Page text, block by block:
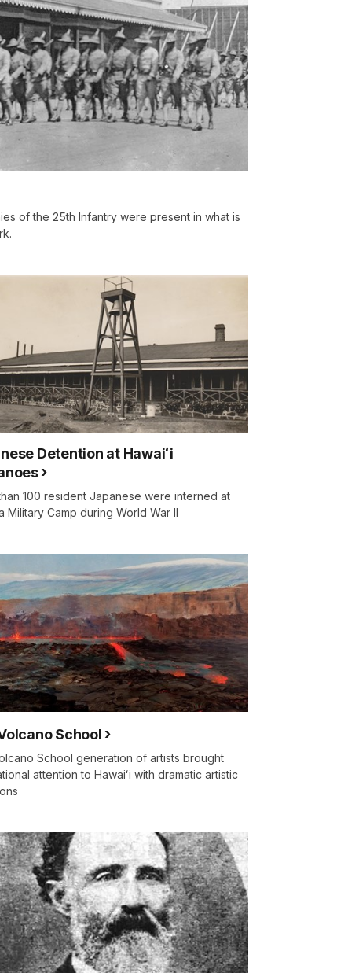
of the 25th Infantry were present in what is
Detention at Hawaiʻi
100 resident Japanese were interned at
Military Camp during World War II
School
School generation of artists brought
attention to Hawaiʻi with dramatic artistic